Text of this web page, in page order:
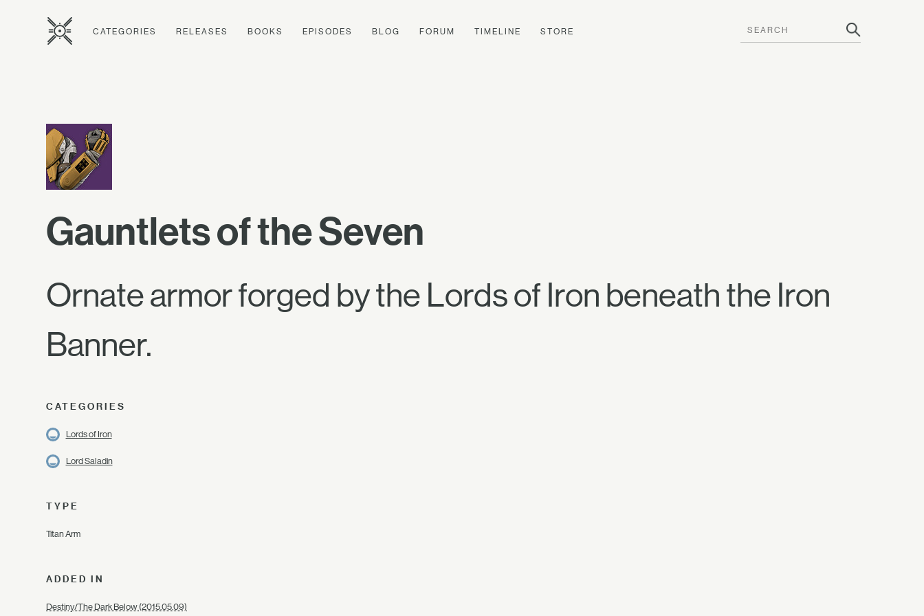
CATEGORIES RELEASES BOOKS EPISODES BLOG FORUM TIMELINE STORE
Gauntlets of the Seven
Ornate armor forged by the Lords of Iron beneath the Iron
Banner.
CATEGORIES
Lords of Iron
Lord Saladin
TYPE
Titan Arm
ADDED IN
Destiny/The Dark Below (2015.05.09)